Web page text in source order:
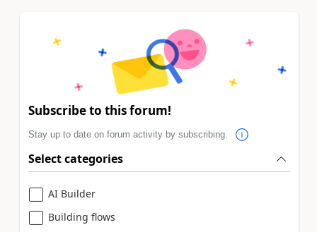
Subscribe to this forum!
Stay up to date on forum activity by subscribing.
Select categories
AI Builder
Building flows